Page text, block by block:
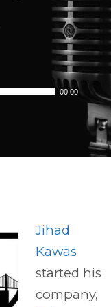
00:00
Jihad
Kawas
started his
company,